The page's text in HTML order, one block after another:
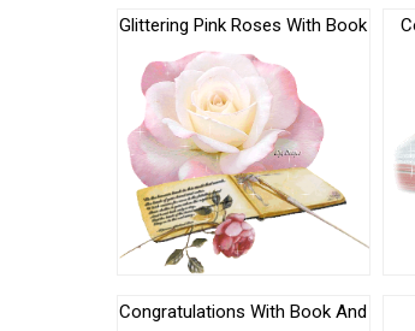
Glittering Pink Roses With Book
Congratulations With Book And